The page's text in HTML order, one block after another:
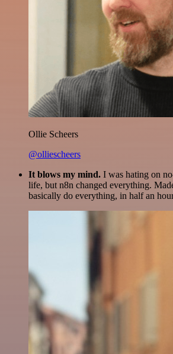
Ollie Scheers
@olliescheers
It blows my mind. I was hating on
life, but n8n changed everything.
basically do everything, in half an